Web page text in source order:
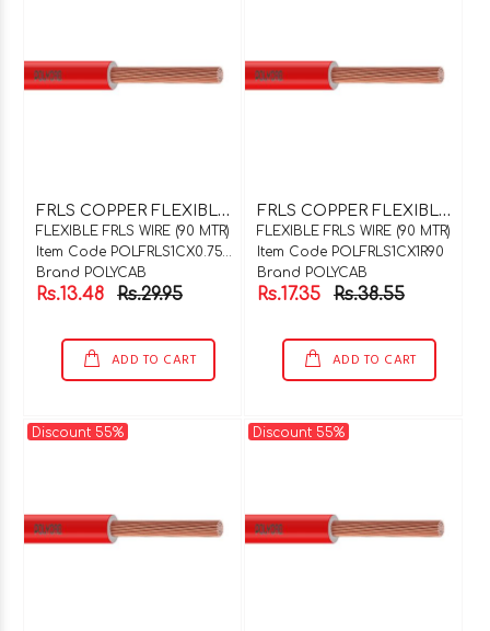
F
RLS COPPER FLEXIBLE WIRE 1C X 0.75SQMM WHITE 90 MTR COIL
FLEXIBLE FRLS WIRE (90 MTR)
Item Code POLFRLS1CX0.75WH90
Brand POLYCAB
Rs.13.48 Rs.29.95
ADD TO CART
F
RLS COPPER FLEXIBLE WIRE 1C X 1SQMM RED 90 MTR COIL
FLEXIBLE FRLS WIRE (90 MTR)
Item Code POLFRLS1CX1R90
Brand POLYCAB
Rs.17.35 Rs.38.55
ADD TO CART
Discount 55% Discount 55%